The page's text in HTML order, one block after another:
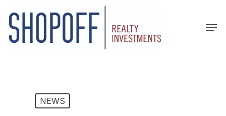
main
content
NEWS